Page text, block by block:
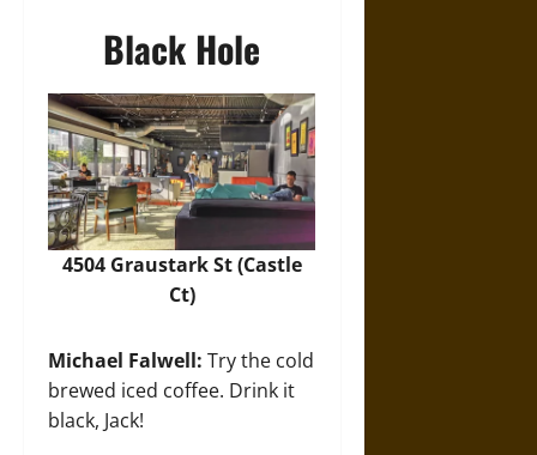
Black Hole
4504 Graustark St (Castle
Ct)
Michael Falwell: Try the cold
brewed iced coffee. Drink it
black, Jack!